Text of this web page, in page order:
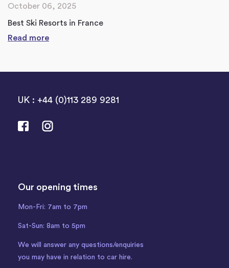
October 06, 2025
Best Ski Resorts in France
Read more
UK : +44 (0)113 289 9281
Our opening times
Mon-Fri: 7am to 7pm
Sat-Sun: 8am to 5pm
We will answer any questions/enquiries
you may have in relation to car hire.